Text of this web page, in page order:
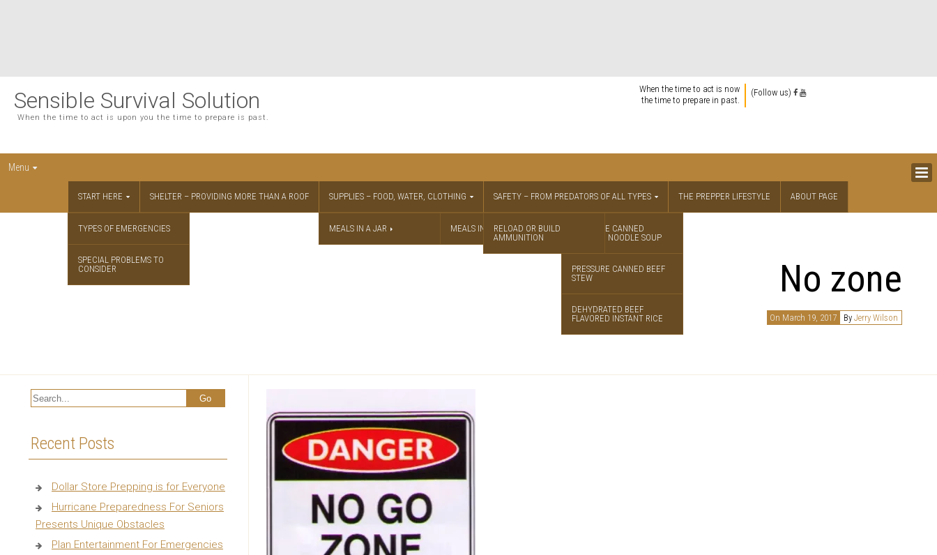
Sensible Survival Solution
When the time to act is upon you the time to prepare is past.
When the time to act is now
the time to prepare in past.
(Follow us)
Menu
START HERE
TYPES OF EMERGENCIES
SPECIAL PROBLEMS TO
CONSIDER
SHELTER – PROVIDING MORE THAN A ROOF SUPPLIES – FOOD, WATER, CLOTHING
MEALS IN A JAR MEALS IN A JAR RECIPES
PRESSURE CANNED
CHICKEN NOODLE SOUP
PRESSURE CANNED BEEF
STEW
DEHYDRATED BEEF
FLAVORED INSTANT RICE
SAFETY – FROM PREDATORS OF ALL TYPES
RELOAD OR BUILD
AMMUNITION
THE PREPPER LIFESTYLE ABOUT PAGE
No zone
On March 19, 2017 By Jerry Wilson
Recent Posts
Dollar Store Prepping is for Everyone
Hurricane Preparedness For Seniors
Presents Unique Obstacles
Plan Entertainment For Emergencies